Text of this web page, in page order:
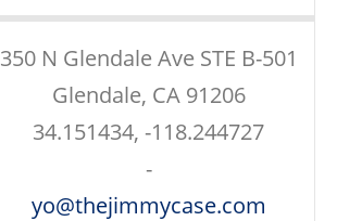
350 N Glendale Ave STE B-501
Glendale, CA 91206
34.151434, -118.244727
-
yo@thejimmycase.com